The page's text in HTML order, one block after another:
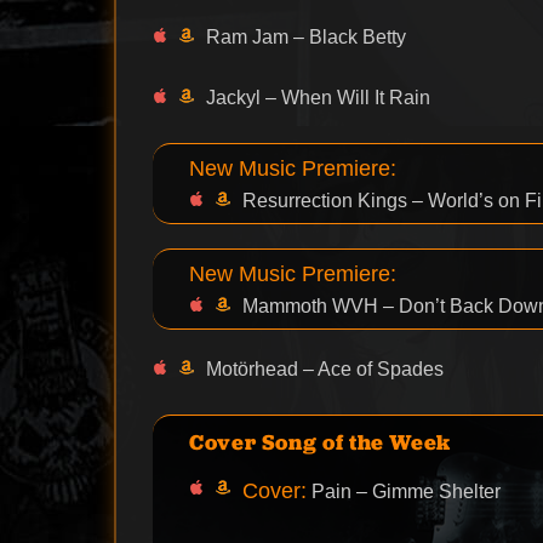
Ram Jam – Black Betty
Jackyl – When Will It Rain
New Music Premiere:
Resurrection Kings – World’s on
New Music Premiere:
Mammoth WVH – Don’t Back
Motörhead – Ace of Spades
Cover Song of the Week
Cover: Pain – Gimme Shelter